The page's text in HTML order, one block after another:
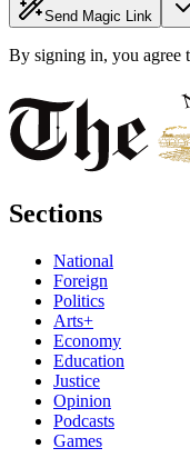
Send Magic Link
By signing in, you agree
Sections
National
Foreign
Politics
Arts+
Economy
Education
Justice
Opinion
Podcasts
Games